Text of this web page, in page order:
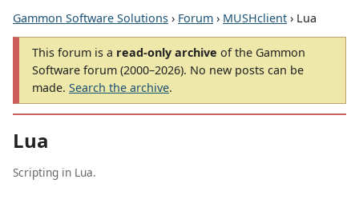
Gammon Software Solutions › Forum › MUSHclient › Lua
This forum is a read-only archive of the Gammon
Software forum (2000–2026). No new posts can be
made. Search the archive.
Lua
Scripting in Lua.